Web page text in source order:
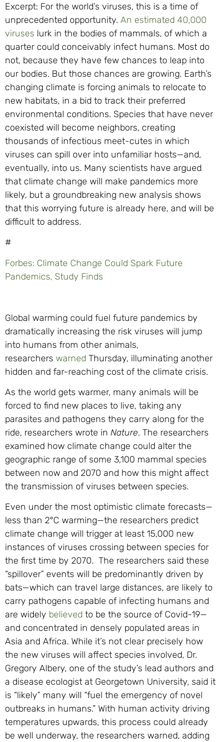
Excerpt: For the world’s viruses, this is a time of
unprecedented opportunity. An estimated 40,000
viruses lurk in the bodies of mammals, of which a
quarter could conceivably infect humans. Most do
not, because they have few chances to leap into
our bodies. But those chances are growing. Earth’s
changing climate is forcing animals to relocate to
new habitats, in a bid to track their preferred
environmental conditions. Species that have never
coexisted will become neighbors, creating
thousands of infectious meet-cutes in which
viruses can spill over into unfamiliar hosts—and,
eventually, into us. Many scientists have argued
that climate change will make pandemics more
likely, but a groundbreaking new analysis shows
that this worrying future is already here, and will be
difficult to address.
#
Forbes: Climate Change Could Spark Future
Pandemics, Study Finds
Global warming could fuel future pandemics by
dramatically increasing the risk viruses will jump
into humans from other animals,
researchers warned Thursday, illuminating another
hidden and far-reaching cost of the climate crisis.
As the world gets warmer, many animals will be
forced to find new places to live, taking any
parasites and pathogens they carry along for the
ride, researchers wrote in Nature. The researchers
examined how climate change could alter the
geographic range of some 3,100 mammal species
between now and 2070 and how this might affect
the transmission of viruses between species.
Even under the most optimistic climate forecasts—
less than 2°C warming—the researchers predict
climate change will trigger at least 15,000 new
instances of viruses crossing between species for
the first time by 2070. The researchers said these
“spillover” events will be predominantly driven by
bats—which can travel large distances, are likely to
carry pathogens capable of infecting humans and
are widely believed to be the source of Covid-19—
and concentrated in densely populated areas in
Asia and Africa. While it’s not clear precisely how
the new viruses will affect species involved, Dr.
Gregory Albery, one of the study’s lead authors and
a disease ecologist at Georgetown University, said it
is “likely” many will “fuel the emergency of novel
outbreaks in humans.” With human activity driving
temperatures upwards, this process could already
be well underway, the researchers warned, adding